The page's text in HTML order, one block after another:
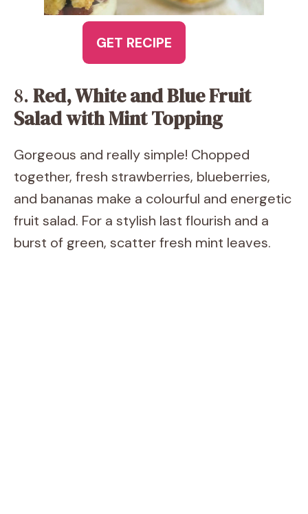
GET RECIPE
8.Red, White and Blue Fruit
Salad with Mint Topping
Gorgeous and really simple! Chopped
together, fresh strawberries, blueberries,
and bananas make a colourful and energetic
fruit salad. For a stylish last flourish and a
burst of green, scatter fresh mint leaves.